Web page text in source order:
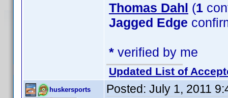
Thomas Dahl (1
Jagged Edge
* verified by me
Updated List of
huskersports Posted: July 1, 2011